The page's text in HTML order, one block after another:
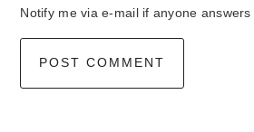
Notify me via e-mail if anyone